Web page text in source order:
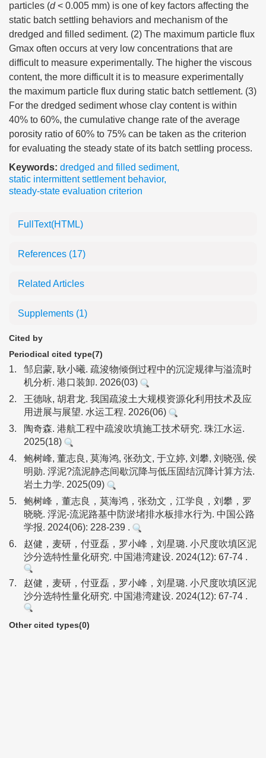
particles (d< 0.005 mm) is one of key factors affecting the
static batch settling behaviors and mechanism of the
dredged and filled sediment. (2) The maximum particle flux
Gmax often occurs at very low concentrations that are
difficult to measure experimentally. The higher the viscous
content, the more difficult it is to measure experimentally
the maximum particle flux during static batch settlement. (3)
For the dredged sediment whose clay content is within
40% to 60%, the cumulative change rate of the average
porosity ratio of 60% to 75% can be taken as the criterion
for evaluating the steady state of its batch settling process.
Keywords: dredged and filled sediment,
static intermittent settlement behavior,
steady-state evaluation criterion
FullText(HTML)
References (17)
Related Articles
Supplements (1)
Cited by
Periodical cited type(7)
1.
邹启蒙, 耿小曦. 疏浚物倾倒过程中的沉淀规律与溢流时
机分析. 港口装卸. 2026(03)
2.
王德咏, 胡君龙. 我国疏浚土大规模资源化利用技术及应
用进展与展望. 水运工程. 2026(06)
3.
陶奇森. 港航工程中疏浚吹填施工技术研究. 珠江水运.
2025(18)
4.
鲍树峰, 董志良, 莫海鸿, 张劲文, 于立婷, 刘攀, 刘晓强, 侯
明勋. 浮泥?流泥静态间歇沉降与低压固结沉降计算方法.
岩土力学. 2025(09)
5.
鲍树峰，董志良，莫海鸿，张劲文，江学良，刘攀，罗
晓晓. 浮泥-流泥路基中防淤堵排水板排水行为. 中国公路
学报. 2024(06): 228-239 .
6.
赵健，麦研，付亚磊，罗小峰，刘星璐. 小尺度吹填区泥
沙分选特性量化研究. 中国港湾建设. 2024(12): 67-74 .
7.
赵健，麦研，付亚磊，罗小峰，刘星璐. 小尺度吹填区泥
沙分选特性量化研究. 中国港湾建设. 2024(12): 67-74 .
Other cited types(0)